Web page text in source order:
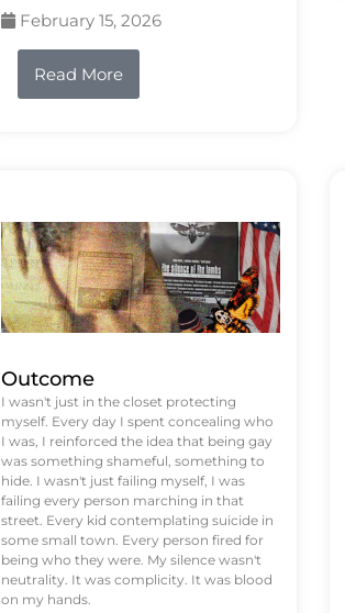
February 15, 2026
Read More
Outcome
I wasn't just in the closet protecting
myself. Every day I spent concealing who
I was, I reinforced the idea that being gay
was something shameful, something to
hide. I wasn't just failing myself, I was
failing every person marching in that
street. Every kid contemplating suicide in
some small town. Every person fired for
being who they were. My silence wasn't
neutrality. It was complicity. It was blood
on my hands.